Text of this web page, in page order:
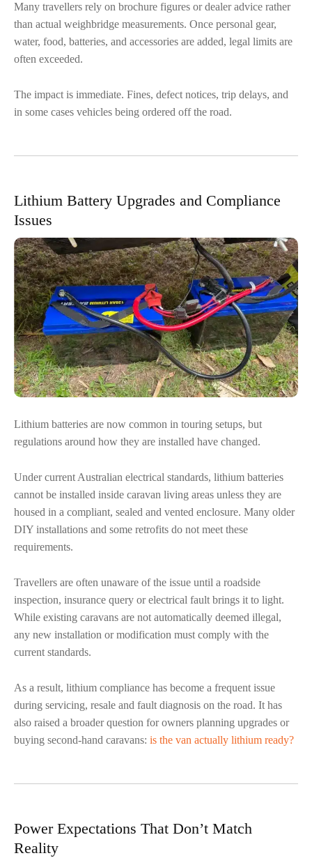
Many travellers rely on brochure figures or dealer advice rather
than actual weighbridge measurements. Once personal gear,
water, food, batteries, and accessories are added, legal limits are
often exceeded.
The impact is immediate. Fines, defect notices, trip delays, and
in some cases vehicles being ordered off the road.
Lithium Battery Upgrades and Compliance
Issues
Lithium batteries are now common in touring setups, but
regulations around how they are installed have changed.
Under current Australian electrical standards, lithium batteries
cannot be installed inside caravan living areas unless they are
housed in a compliant, sealed and vented enclosure. Many older
DIY installations and some retrofits do not meet these
requirements.
Travellers are often unaware of the issue until a roadside
inspection, insurance query or electrical fault brings it to light.
While existing caravans are not automatically deemed illegal,
any new installation or modification must comply with the
current standards.
As a result, lithium compliance has become a frequent issue
during servicing, resale and fault diagnosis on the road. It has
also raised a broader question for owners planning upgrades or
buying second-hand caravans: is the van actually lithium ready?
Power Expectations That Don’t Match
Reality